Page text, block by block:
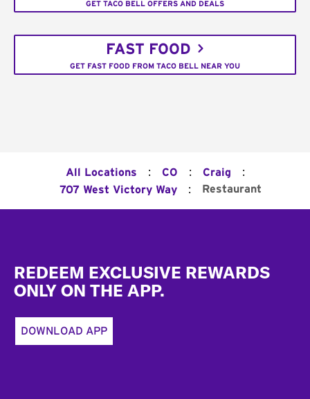
GET TACO BELL OFFERS AND DEALS
FAST FOOD
GET FAST FOOD FROM TACO BELL NEAR YOU
All Locations : CO : Craig :
707 West Victory Way : Restaurant
REDEEM EXCLUSIVE REWARDS
ONLY ON THE APP.
DOWNLOAD APP